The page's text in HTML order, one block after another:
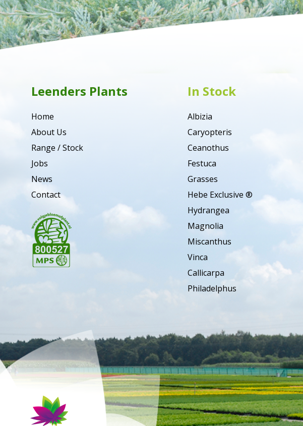
Leenders Plants
Home
About Us
Range / Stock
Jobs
News
Contact
In Stock
Albizia
Caryopteris
Ceanothus
Festuca
Grasses
Hebe Exclusive ®
Hydrangea
Magnolia
Miscanthus
Vinca
Callicarpa
Philadelphus